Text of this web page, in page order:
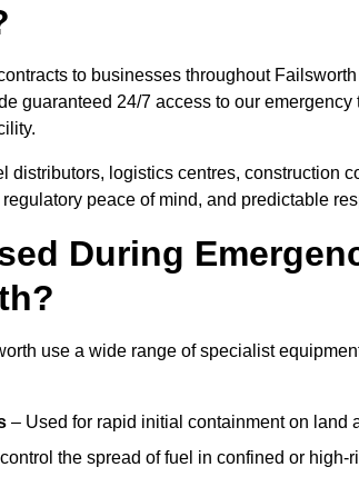
to businesses throughout
guaranteed 24/7 access to our
distributors, logistics centres, construction
peace of mind, and predictable
During
use a wide range of specialist
– Used for rapid initial containment on land
the spread of fuel in confined or high-